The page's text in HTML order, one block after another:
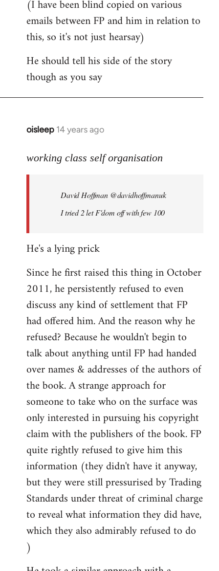
(I have been blind copied on various
emails between FP and him in relation to
this, so it's not just hearsay)
He should tell his side of the story
though as you say
oisleep 14 years ago
In
to
libcom.org
working class self organisation
David Hoffman ‏@davidhoffmanuk
I tried 2 let F'dom off with few 100
He's a lying prick
Since he first raised this thing in October
2011, he persistently refused to even
discuss any kind of settlement that FP
had offered him. And the reason why he
refused? Because he wouldn't begin to
talk about anything until FP had handed
over names & addresses of the authors of
the book. A strange approach for
someone to take who on the surface was
only interested in pursuing his copyright
claim with the publishers of the book. FP
quite rightly refused to give him this
information (they didn't have it anyway,
but they were still pressurised by Trading
Standards under threat of criminal charge
to reveal what information they did have,
which they also admirably refused to do
)